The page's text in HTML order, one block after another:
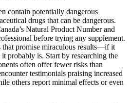
contain potentially dangerous
drugs that can be dangerous.
Natural Product Number and
before trying any supplement.
that promise miraculous results—if it
probably is. Start by researching the
often offer fewer risks than
testimonials praising increased
others report minimal effects or even